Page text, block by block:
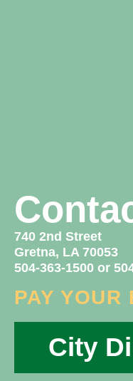
740 2nd Street
Gretna, LA 70053
504-363-1500 or
PAY YOUR
City